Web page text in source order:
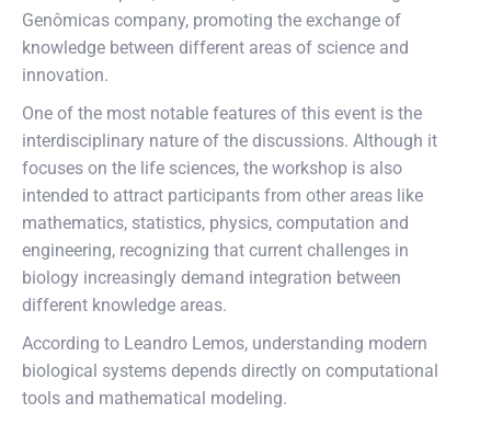
Genômicas company, promoting the exchange of
knowledge between different areas of science and
innovation.
One of the most notable features of this event is the
interdisciplinary nature of the discussions. Although it
focuses on the life sciences, the workshop is also
intended to attract participants from other areas like
mathematics, statistics, physics, computation and
engineering, recognizing that current challenges in
biology increasingly demand integration between
different knowledge areas.
According to Leandro Lemos, understanding modern
biological systems depends directly on computational
tools and mathematical modeling.